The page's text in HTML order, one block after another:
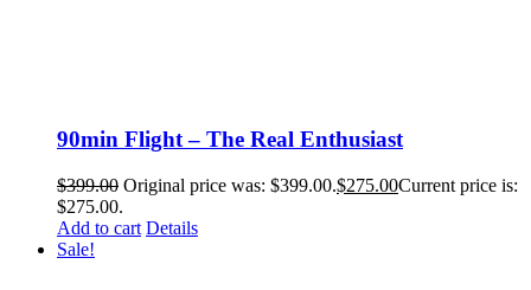
90min Flight – The Real Enthusiast
$399.00 Original price was: $399.00.$275.00Current price is:
$275.00.
Add to cart Details
Sale!